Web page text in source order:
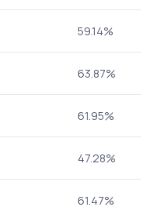
59.14%
63.87%
61.95%
47.28%
61.47%